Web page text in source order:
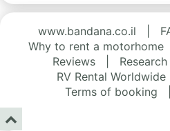
www.bandana.co.il
Why to rent a motorhome
Reviews
Research
RV Rental Worldwide
Terms of booking